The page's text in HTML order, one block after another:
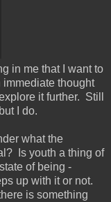
in me that I want to
thought
it further. Still
I do.
what the
Is youth a thing of
of being -
up with it or not.
is something